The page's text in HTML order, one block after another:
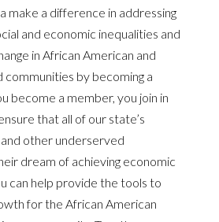
make a difference in addressing
and economic inequalities and
in African American and
by becoming a
become a member, you join in
that all of our state’s
other underserved
dream of achieving economic
can help provide the tools to
for the African American